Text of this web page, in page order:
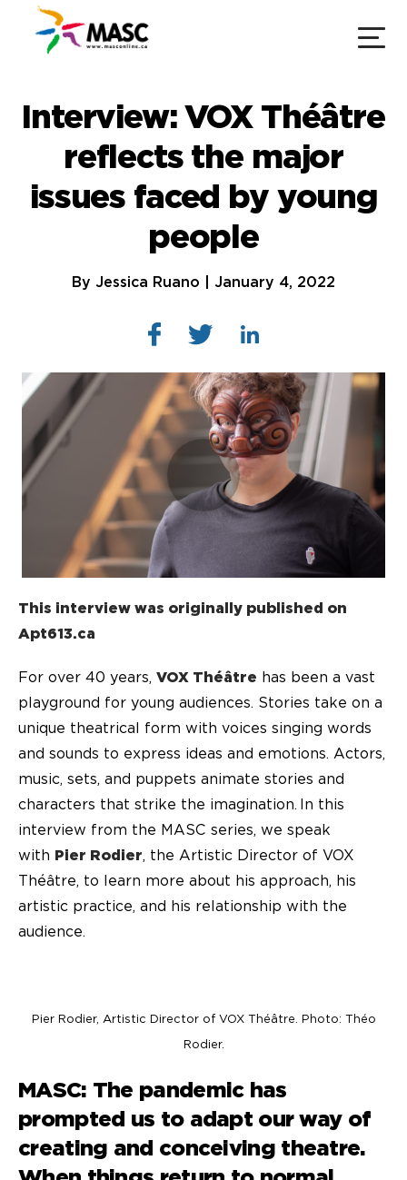
Interview: VOX Théâtre
reflects the major
issues faced by young
people
By Jessica Ruano | January 4, 2022
This interview was originally published on
Apt613.ca
For over 40 years, VOX Théâtre has been a vast
playground for young audiences. Stories take on a
unique theatrical form with voices singing words
and sounds to express ideas and emotions. Actors,
music, sets, and puppets animate stories and
characters that strike the imagination. In this
interview from the MASC series, we speak
with Pier Rodier, the Artistic Director of VOX
Théâtre, to learn more about his approach, his
artistic practice, and his relationship with the
audience.
Pier Rodier, Artistic Director of VOX Théâtre. Photo: Théo
Rodier.
MASC: The pandemic has
prompted us to adapt our way of
creating and conceiving theatre.